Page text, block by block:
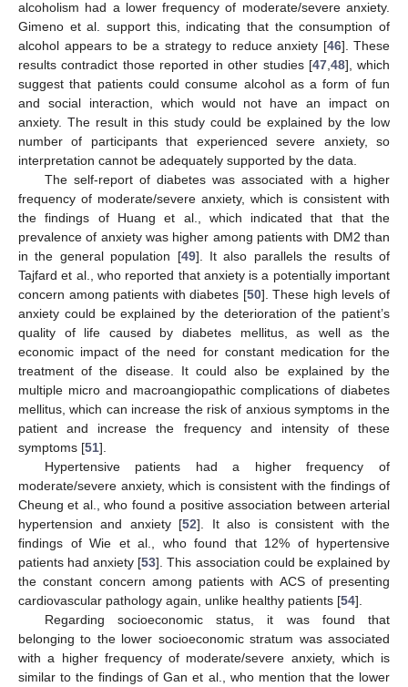
alcoholism had a lower frequency of moderate/severe anxiety.
Gimeno et al. support this, indicating that the consumption of
alcohol appears to be a strategy to reduce anxiety [46]. These
results contradict those reported in other studies [47, 48], which
suggest that patients could consume alcohol as a form of fun
and social interaction, which would not have an impact on
anxiety. The result in this study could be explained by the low
number of participants that experienced severe anxiety, so
interpretation cannot be adequately supported by the data.
The self-report of diabetes was associated with a higher
frequency of moderate/severe anxiety, which is consistent with
the findings of Huang et al., which indicated that that the
prevalence of anxiety was higher among patients with DM2 than
in the general population [49]. It also parallels the results of
Tajfard et al., who reported that anxiety is a potentially important
concern among patients with diabetes [50]. These high levels of
anxiety could be explained by the deterioration of the patient’s
quality of life caused by diabetes mellitus, as well as the
economic impact of the need for constant medication for the
treatment of the disease. It could also be explained by the
multiple micro and macroangiopathic complications of diabetes
mellitus, which can increase the risk of anxious symptoms in the
patient and increase the frequency and intensity of these
symptoms [51].
Hypertensive patients had a higher frequency of
moderate/severe anxiety, which is consistent with the findings of
Cheung et al., who found a positive association between arterial
hypertension and anxiety [52]. It also is consistent with the
findings of Wie et al., who found that 12% of hypertensive
patients had anxiety [53]. This association could be explained by
the constant concern among patients with ACS of presenting
cardiovascular pathology again, unlike healthy patients [54].
Regarding socioeconomic status, it was found that
belonging to the lower socioeconomic stratum was associated
with a higher frequency of moderate/severe anxiety, which is
similar to the findings of Gan et al., who mention that the lower
12. May
13. May
14. May
15. May
16. May
17. May
18. May
19. May
20. May
22. May
23. May
24. May
25. May
26. May
27. May
28. May
29. May
30. May
1. Jun
2. Jun
3. Jun
4. Jun
5. Jun
6. Jun
7. Jun
8. Jun
9. Jun
11. Jun
12. Jun
13. Jun
14. Jun
15. Jun
16. Jun
17. Jun
18. Jun
19. Jun
21. Jun
22. Jun
23. Jun
24. Jun
25. Jun
26. Jun
27. Jun
28. Jun
29. Jun
1. Jul
2. Jul
3. Jul
4. Jul
5. Jul
6. Jul
7. Jul
8. Jul
9. Jul
11. Jul
12. Jul
13. Jul
14. Jul
15. Jul
16. Jul
17. Jul
18. Jul
19. Jul
21. Jul
22. Jul
23. Jul
24. Jul
25. Jul
26. Jul
27. Jul
28. Jul
29. Jul
31. Jul
1. Aug
2. Aug
3. Aug
4. Aug
5. Aug
6. Aug
7. Aug
8. Aug